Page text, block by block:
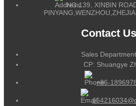
NO.139, XINBIN
Contact Us
Sales
CP: Shuangye
+86-